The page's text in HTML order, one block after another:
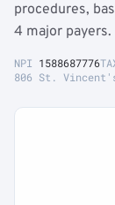
procedures,
4 major payers.
NPI 1588687776
806 St.